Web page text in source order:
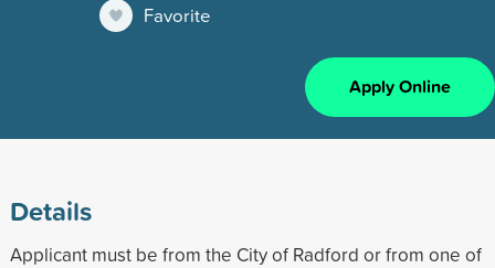
Favorite
Apply Online
Details
Applicant must be from the City of Radford or from one of